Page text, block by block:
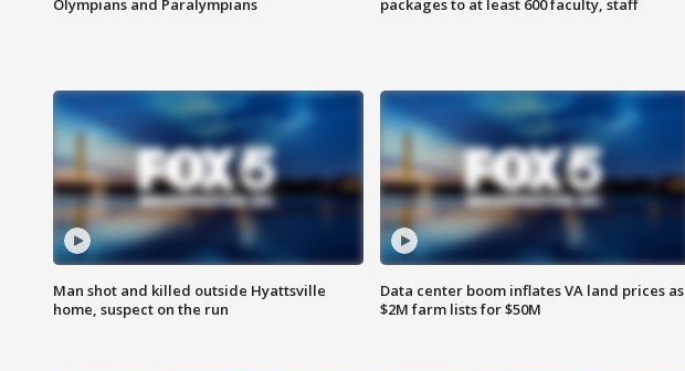
Olympians and Paralympians
packages to at least 600 faculty, staff
Man shot and killed outside Hyattsville
home, suspect on the run
Data center boom inflates VA land prices as
$2M farm lists for $50M